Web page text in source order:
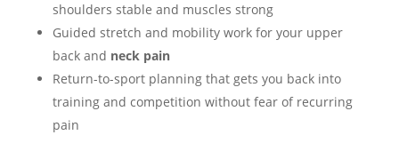
shoulders stable and muscles strong
Guided stretch and mobility work for your upper
back and neck pain
Return-to-sport planning that gets you back into
training and competition without fear of recurring
pain